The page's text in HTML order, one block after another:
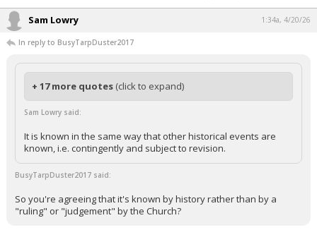
Sam Lowry 1:34a, 4/20/26
In reply to BusyTarpDuster2017
+ 17 more quotes (click to expand)
Sam Lowry said:
It is known in the same way that other historical events are
known, i.e. contingently and subject to revision.
BusyTarpDuster2017 said:
So you're agreeing that it's known by history rather than by a
"ruling" or "judgement" by the Church?